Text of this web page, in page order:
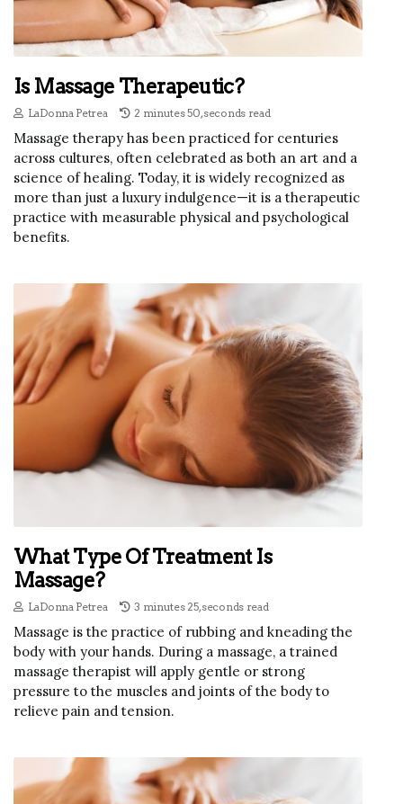
Is Massage Therapeutic?
LaDonna Petrea 2 minutes 50, seconds read
Massage therapy has been practiced for centuries
across cultures, often celebrated as both an art and a
science of healing. Today, it is widely recognized as
more than just a luxury indulgence—it is a therapeutic
practice with measurable physical and psychological
benefits.
What Type Of Treatment Is
Massage?
LaDonna Petrea 3 minutes 25, seconds read
Massage is the practice of rubbing and kneading the
body with your hands. During a massage, a trained
massage therapist will apply gentle or strong
pressure to the muscles and joints of the body to
relieve pain and tension.